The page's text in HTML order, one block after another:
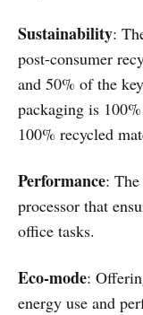
Sustainability:
post-consumer
and 50% of the
packaging is
100% recycled
Performance:
processor that
office tasks.
Eco-mode:
energy use and